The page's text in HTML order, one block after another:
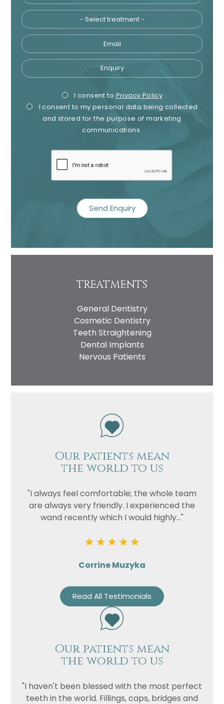
Email
Enquiry
Privacy
Consent
I consent to Privacy Policy
I consent to my personal data being collected
and stored for the purpose of marketing
communications.
recaptcha
TREATMENTS
General Dentistry
Cosmetic Dentistry
Teeth Straightening
Dental Implants
Nervous Patients
Our patients mean
the world to us
"I always feel comfortable; the whole team
are always very friendly. I experienced the
wand recently which I would highly..."
Corrine Muzyka
Read All Testimonials
Our patients mean
the world to us
"I haven't been blessed with the most perfect
teeth in the world. Fillings, caps, bridges and